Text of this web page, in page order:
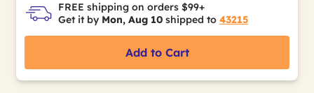
FREE shipping on orders $99+
Get it by Mon, Aug 10 shipped to 43215
Add to Cart